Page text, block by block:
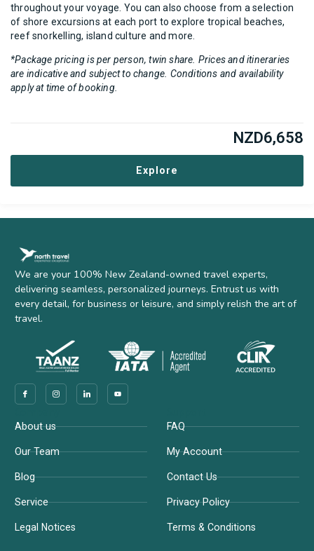
throughout your voyage. You can also choose from a selection
of shore excursions at each port to explore tropical beaches,
reef snorkelling, island culture and more.
*Package pricing is per person, twin share. Prices and itineraries
are indicative and subject to change. Conditions and availability
apply at time of booking.
NZD6,658
Explore
We are your 100% New Zealand-owned travel experts,
delivering seamless, personalized journeys. Entrust us with
every detail, for business or leisure, and simply relish the art of
travel.
About us
Our Team
Blog
Service
Legal Notices
FAQ
My Account
Contact Us
Privacy Policy
Terms & Conditions